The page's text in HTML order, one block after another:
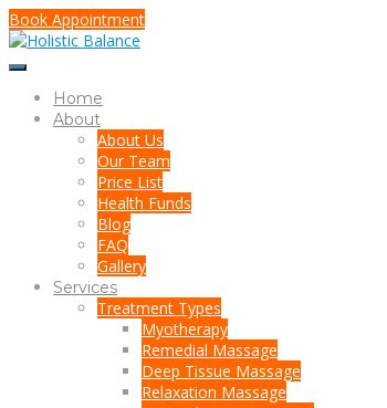
Book Appointment
Home
About
About Us
Our Team
Price List
Health Funds
Blog
FAQ
Gallery
Services
Treatment Types
Myotherapy
Remedial Massage
Deep Tissue Massage
Relaxation Massage